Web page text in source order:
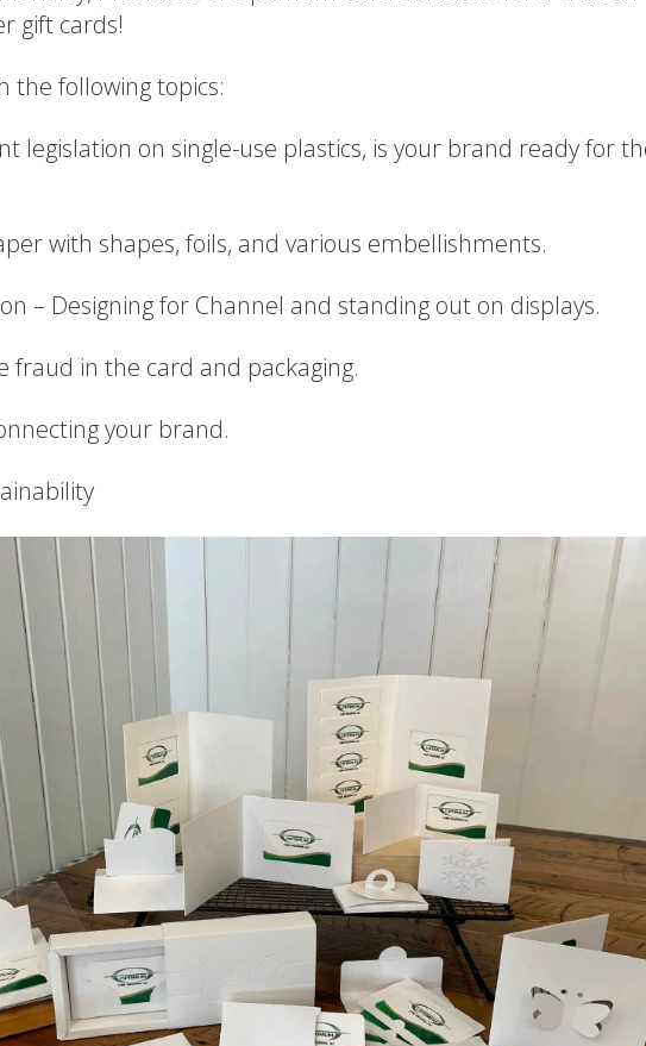
gift cards!
the following topics:
legislation on single-use plastics, is your brand ready for
with shapes, foils, and various embellishments.
– Designing for Channel and standing out on displays.
fraud in the card and packaging.
your brand.